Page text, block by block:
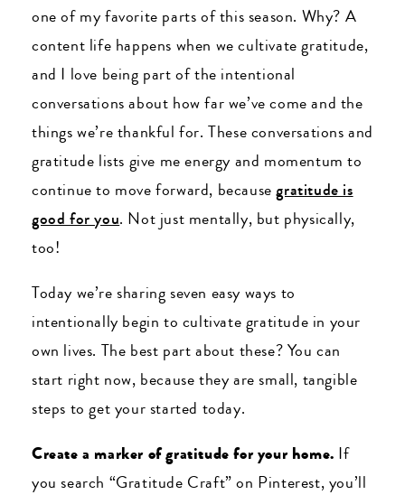
one of my favorite parts of this season. Why? A
content life happens when we cultivate gratitude,
and I love being part of the intentional
conversations about how far we’ve come and the
things we’re thankful for. These conversations and
gratitude lists give me energy and momentum to
continue to move forward, becausegratitude is
good for you. Not just mentally, but physically,
too!
Today we’re sharing seven easy ways to
intentionally begin to cultivate gratitude in your
own lives. The best part about these? You can
start right now, because they are small, tangible
steps to get your started today.
Create a marker of gratitude for your home. If
you search “Gratitude Craft” on Pinterest, you’ll